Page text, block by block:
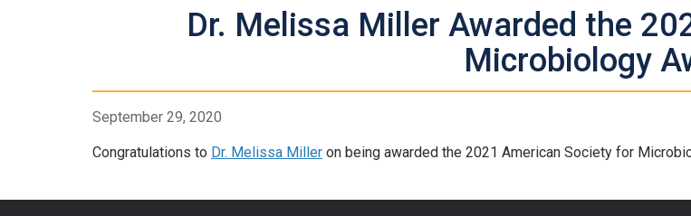
Dr. Melissa Miller Awarded the
Microbiology
September 29, 2020
Congratulations to Dr. Melissa Miller on being awarded the 2021 American Society for